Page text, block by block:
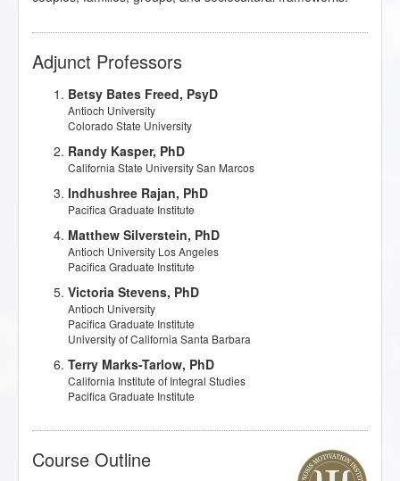
Adjunct Professors
Betsy Bates Freed, PsyD
Antioch University
Colorado State University
Randy Kasper, PhD
California State University San Marcos
Indhushree Rajan, PhD
Pacifica Graduate Institute
Matthew Silverstein, PhD
Antioch University Los Angeles
Pacifica Graduate Institute
Victoria Stevens, PhD
Antioch University
Pacifica Graduate Institute
University of California Santa Barbara
Terry Marks-Tarlow, PhD
California Institute of Integral Studies
Pacifica Graduate Institute
Course Outline